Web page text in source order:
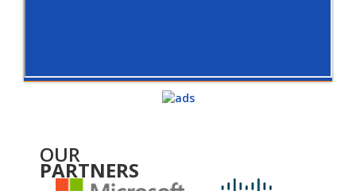
OUR
PARTNERS